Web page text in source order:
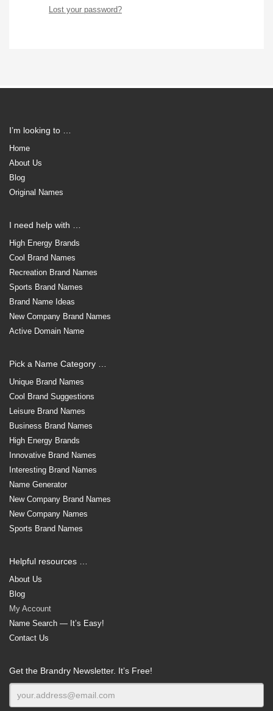
Lost your password?
I’m looking to …
Home
About Us
Blog
Original Names
I need help with …
High Energy Brands
Cool Brand Names
Recreation Brand Names
Sports Brand Names
Brand Name Ideas
New Company Brand Names
Active Domain Name
Pick a Name Category …
Unique Brand Names
Cool Brand Suggestions
Leisure Brand Names
Business Brand Names
High Energy Brands
Innovative Brand Names
Interesting Brand Names
Name Generator
New Company Brand Names
New Company Names
Sports Brand Names
Helpful resources …
About Us
Blog
My Account
Name Search — It’s Easy!
Contact Us
Get the Brandry Newsletter. It’s Free!